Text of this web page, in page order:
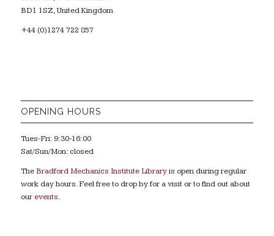
BD1 1SZ, United Kingdom
+44 (0)1274 722 857
OPENING HOURS
Tues-Fri: 9:30-16:00
Sat/Sun/Mon: closed
TheBradford Mechanics Institute Libraryis open during regular
work day hours. Feel free to drop by for a visit or to find out about
our events.